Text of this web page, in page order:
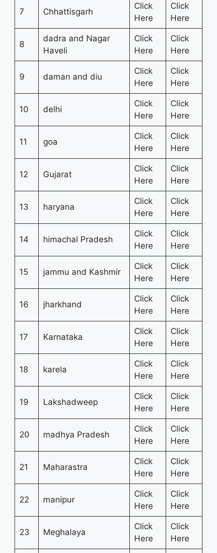
7 Chhattisgarh
Click
Here
Click
Here
8
dadra and Nagar
Haveli
Click
Here
Click
Here
9 daman and diu
Click
Here
Click
Here
10 delhi
Click
Here
Click
Here
11 goa
Click
Here
Click
Here
12 Gujarat
Click
Here
Click
Here
13 haryana
Click
Here
Click
Here
14 himachal Pradesh
Click
Here
Click
Here
15 jammu and Kashmir
Click
Here
Click
Here
16 jharkhand
Click
Here
Click
Here
17 Karnataka
Click
Here
Click
Here
18 karela
Click
Here
Click
Here
19 Lakshadweep
Click
Here
Click
Here
20 madhya Pradesh
Click
Here
Click
Here
21 Maharastra
Click
Here
Click
Here
22 manipur
Click
Here
Click
Here
23 Meghalaya
Click
Here
Click
Here